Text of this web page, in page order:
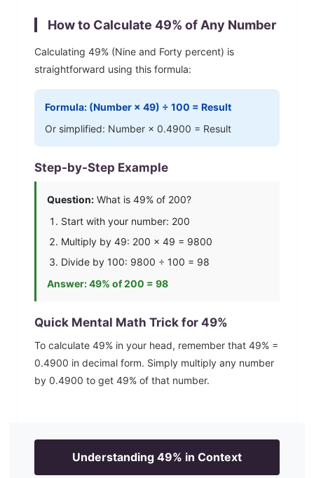
How to Calculate 49% of Any Number
Calculating 49% (Nine and Forty percent) is
straightforward using this formula:
Formula: (Number × 49) ÷ 100 = Result
Or simplified: Number × 0.4900 = Result
Step-by-Step Example
Question: What is 49% of 200?
Start with your number: 200
Multiply by 49: 200 × 49 = 9800
Divide by 100: 9800 ÷ 100 = 98
Answer:49% of 200 = 98
Quick Mental Math Trick for 49%
To calculate 49% in your head, remember that 49% =
0.4900 in decimal form. Simply multiply any number
by 0.4900 to get 49% of that number.
Understanding 49% in Context